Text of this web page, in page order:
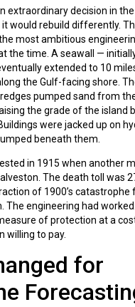
extraordinary decision in
it would rebuild differently.
most ambitious
the time. A seawall —
extended to 10
the Gulf-facing shore.
pumped sand from
the grade of the island
were jacked up on
beneath them.
in 1915 when another
The death toll was
of 1900’s catastrophe
The engineering had
of protection at a
willing to pay.
for